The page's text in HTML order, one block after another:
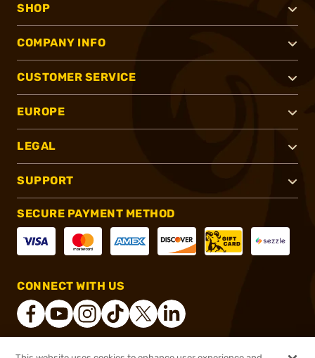
SHOP
COMPANY INFO
CUSTOMER SERVICE
EUROPE
LEGAL
SUPPORT
SECURE PAYMENT METHOD
CONNECT WITH US